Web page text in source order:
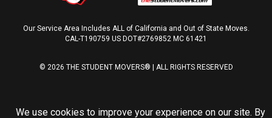
Our Service Area Includes ALL of California and Out of State Moves.
CAL-T190759 US DOT#2769852 MC 61421
© 2026 THE STUDENT MOVERS® | ALL RIGHTS RESERVED